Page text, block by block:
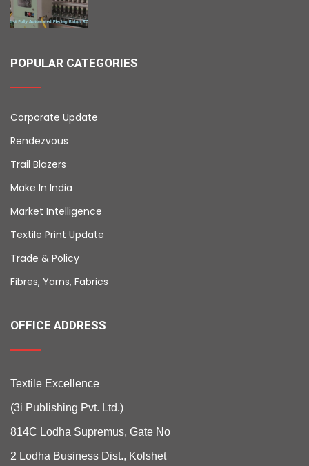
POPULAR CATEGORIES
Corporate Update
Rendezvous
Trail Blazers
Make In India
Market Intelligence
Textile Print Update
Trade & Policy
Fibres, Yarns, Fabrics
OFFICE ADDRESS
Textile Excellence
(3i Publishing Pvt. Ltd.)
814C Lodha Supremus, Gate No
2 Lodha Business Dist., Kolshet